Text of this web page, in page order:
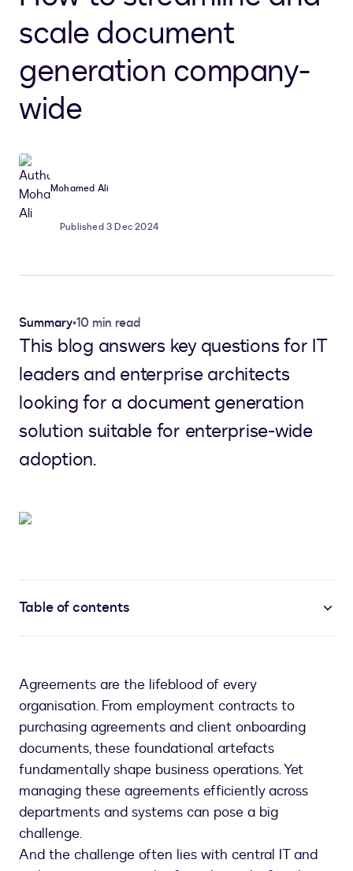
scale document
generation company-
wide
Mohamed Ali
Published 3 Dec 2024
Summary•10 min read
This blog answers key questions for IT
leaders and enterprise architects
looking for a document generation
solution suitable for enterprise-wide
adoption.
Table of contents
Agreements are the lifeblood of every
organisation. From employment contracts to
purchasing agreements and client onboarding
documents, these foundational artefacts
fundamentally shape business operations. Yet
managing these agreements efficiently across
departments and systems can pose a big
challenge.
And the challenge often lies with central IT and